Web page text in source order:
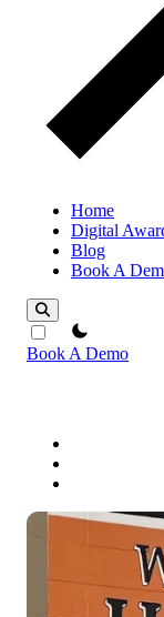
Home
Digital
Blog
Book A
theme switcher
Book A Demo